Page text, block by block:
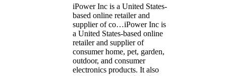
iPower Inc is a United States-
based online retailer and
supplier of co…iPower Inc is
a United States-based online
retailer and supplier of
consumer home, pet, garden,
outdoor, and consumer
electronics products. It also